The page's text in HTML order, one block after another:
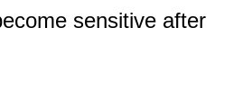
sensitive after